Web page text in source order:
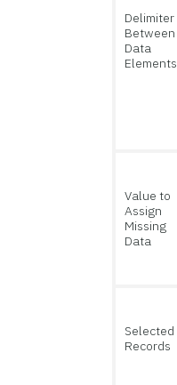
Delimiter
Between
Data
Elements
Value to
Assign
Missing
Data
Selected
Records